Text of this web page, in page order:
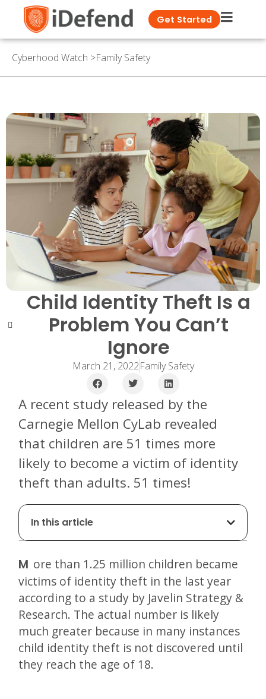
Get Started
Cyberhood Watch >Family Safety
Child Identity Theft Is a
Problem You Can’t
Ignore
March 21, 2022Family Safety
A recent study released by the
Carnegie Mellon CyLab revealed
that children are 51 times more
likely to become a victim of identity
theft than adults. 51 times!
In this article
More than 1.25 million children became
victims of identity theft in the last year
according to a study by Javelin Strategy &
Research. The actual number is likely
much greater because in many instances
child identity theft is not discovered until
they reach the age of 18.